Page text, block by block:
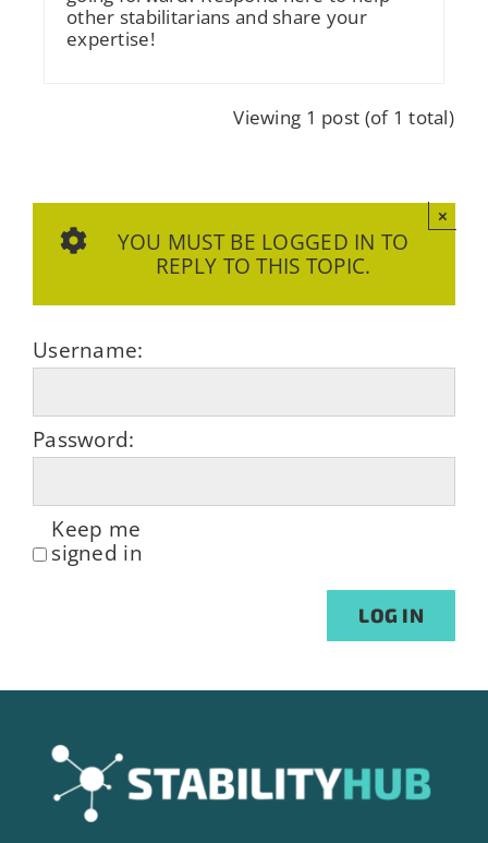
other stabilitarians and share your
expertise!
Viewing 1 post (of 1 total)
×
YOU MUST BE LOGGED IN TO
REPLY TO THIS TOPIC.
Username:
Password:
Keep me
signed in
LOG IN